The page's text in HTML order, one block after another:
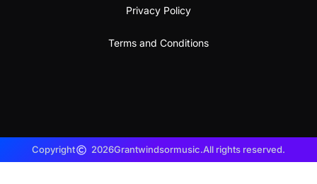
Privacy Policy
Terms and Conditions
Copyright 2026Grantwindsormusic.All rights reserved.